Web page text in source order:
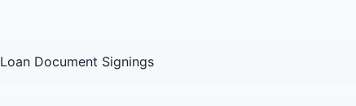
Loan Document Signings